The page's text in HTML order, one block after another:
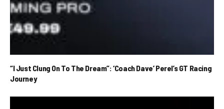
“I Just Clung On To The Dream”: ‘Coach Dave’ Perel’s GT Racing
Journey